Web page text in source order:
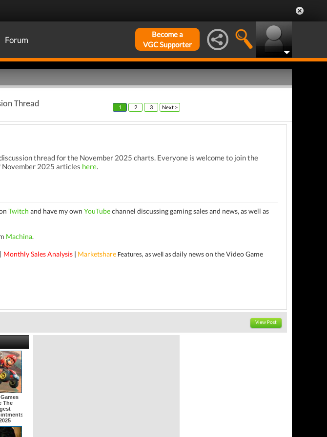
Forum
Become a
VGC Supporter
Thread 1 2 3 Next >
thread for the November 2025 charts. Everyone is welcome to join the
November 2025 articles here.
Twitch and have my own YouTubechannel discussing gaming sales and news, as well as
Machina.
Monthly Sales Analysis | Marketshare Features, as well as daily news on the Video Game
View Post
The